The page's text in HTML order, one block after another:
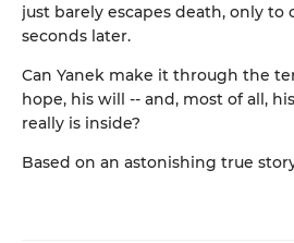
just barely escapes death, only
seconds later.
Can Yanek make it through the
hope, his will -- and, most of all,
really is inside?
Based on an astonishing true